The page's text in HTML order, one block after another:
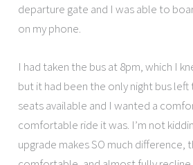
departure gate and I was able to
on my phone.
I had taken the bus at 8pm, which I
but it had been the only night bus
seats available and I wanted a
comfortable ride it was. I’m not
upgrade makes SO much difference,